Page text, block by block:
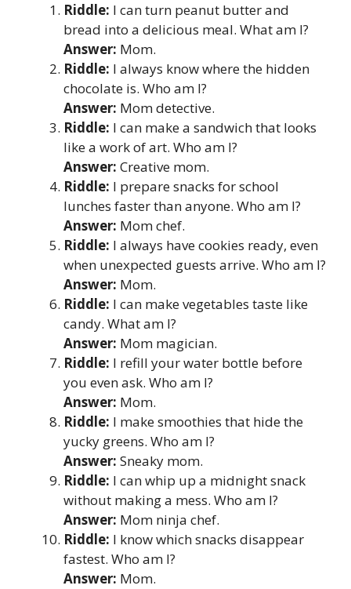
Riddle: I can turn peanut butter and
bread into a delicious meal. What am I?
Answer: Mom.
Riddle: I always know where the hidden
chocolate is. Who am I?
Answer: Mom detective.
Riddle: I can make a sandwich that looks
like a work of art. Who am I?
Answer: Creative mom.
Riddle: I prepare snacks for school
lunches faster than anyone. Who am I?
Answer: Mom chef.
Riddle: I always have cookies ready, even
when unexpected guests arrive. Who am I?
Answer: Mom.
Riddle: I can make vegetables taste like
candy. What am I?
Answer: Mom magician.
Riddle: I refill your water bottle before
you even ask. Who am I?
Answer: Mom.
Riddle: I make smoothies that hide the
yucky greens. Who am I?
Answer: Sneaky mom.
Riddle: I can whip up a midnight snack
without making a mess. Who am I?
Answer: Mom ninja chef.
Riddle: I know which snacks disappear
fastest. Who am I?
Answer: Mom.